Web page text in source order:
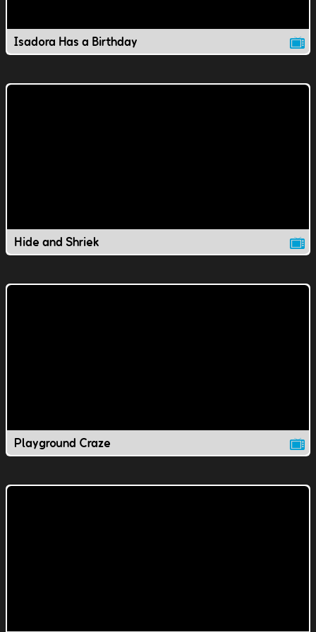
Isadora Has a Birthday
Hide and Shriek
Playground Craze